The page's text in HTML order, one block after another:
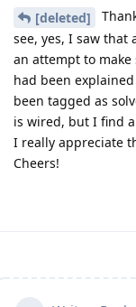
[deleted]
see, yes, I saw that
an attempt to
had been
been tagged as
is wired, but I find
I really appreciate
Cheers!